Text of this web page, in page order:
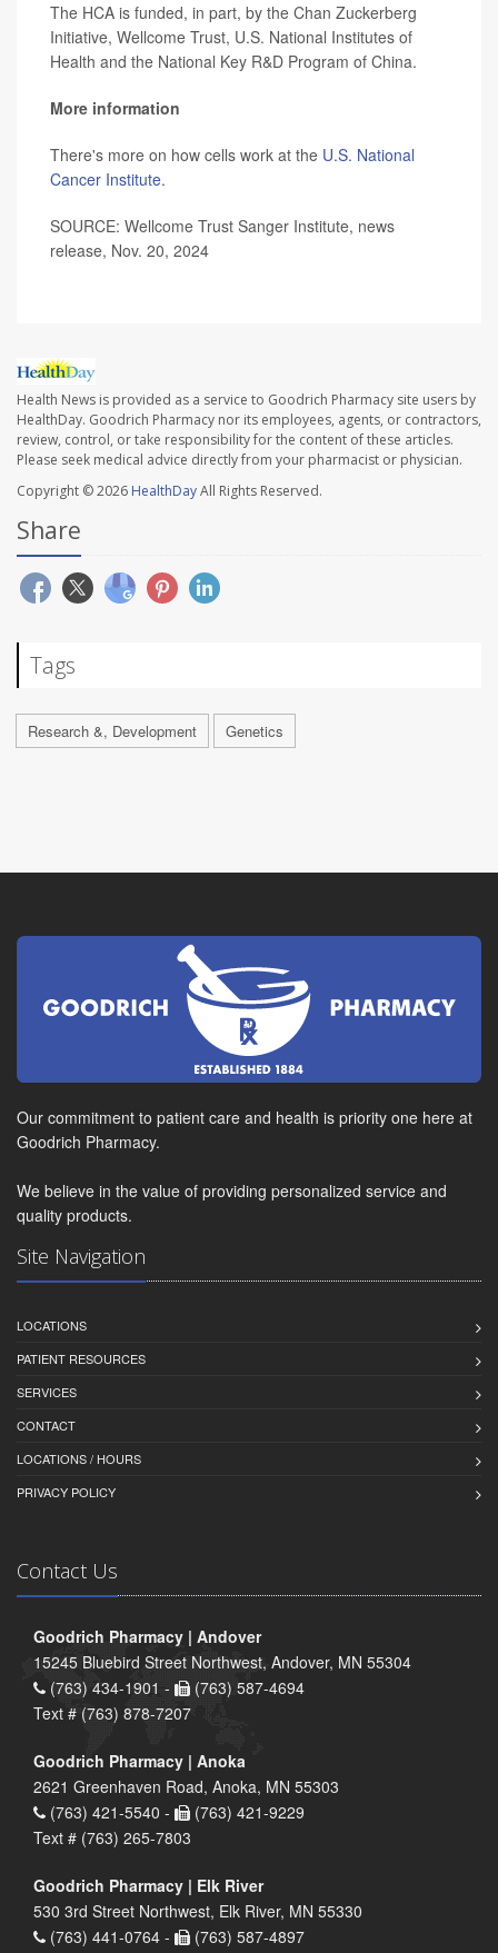
The HCA is funded, in part, by the Chan Zuckerberg
Initiative, Wellcome Trust, U.S. National Institutes of
Health and the National Key R&D Program of China.
More information
There's more on how cells work at the U.S. National
Cancer Institute.
SOURCE: Wellcome Trust Sanger Institute, news
release, Nov. 20, 2024
Health News is provided as a service to Goodrich Pharmacy site users by
HealthDay. Goodrich Pharmacy nor its employees, agents, or contractors,
review, control, or take responsibility for the content of these articles.
Please seek medical advice directly from your pharmacist or physician.
Copyright © 2026 HealthDayAll Rights Reserved.
Share
Tags
Research &, Development Genetics
Our commitment to patient care and health is priority one here at
Goodrich Pharmacy.
We believe in the value of providing personalized service and
quality products.
Site Navigation
LOCATIONS
PATIENT RESOURCES
SERVICES
CONTACT
LOCATIONS / HOURS
PRIVACY POLICY
Contact Us
Goodrich Pharmacy | Andover
15245 Bluebird Street Northwest, Andover, MN 55304
(763) 434-1901 -
(763) 587-4694
Text # (763) 878-7207
Goodrich Pharmacy | Anoka
2621 Greenhaven Road, Anoka, MN 55303
(763) 421-5540 -
(763) 421-9229
Text # (763) 265-7803
Goodrich Pharmacy | Elk River
530 3rd Street Northwest, Elk River, MN 55330
(763) 441-0764 -
(763) 587-4897